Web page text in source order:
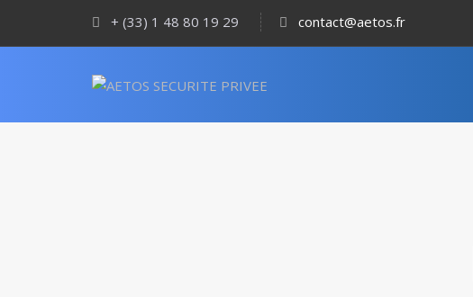
+ (33) 1 48 80 19 29 contact@aetos.fr